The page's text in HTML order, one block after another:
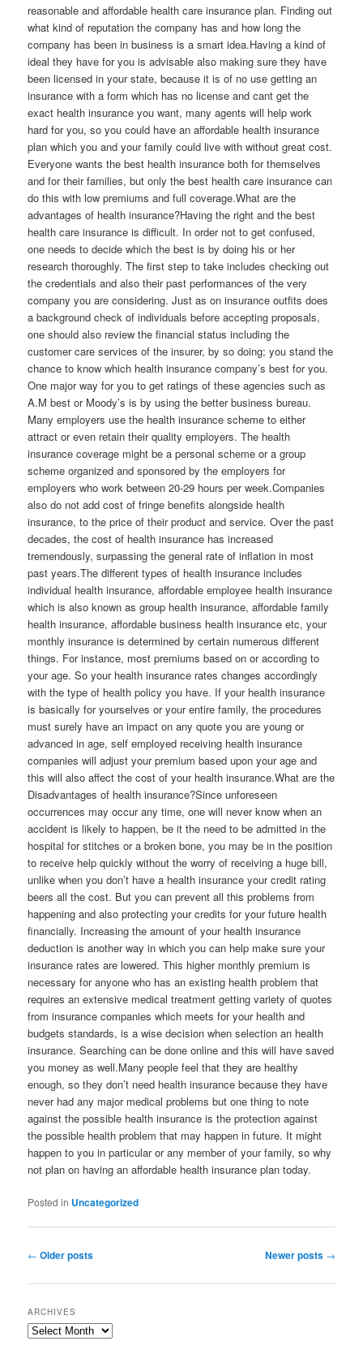
reasonable and affordable health care insurance plan. Finding out
what kind of reputation the company has and how long the
company has been in business is a smart idea.Having a kind of
ideal they have for you is advisable also making sure they have
been licensed in your state, because it is of no use getting an
insurance with a form which has no license and cant get the
exact health insurance you want, many agents will help work
hard for you, so you could have an affordable health insurance
plan which you and your family could live with without great cost.
Everyone wants the best health insurance both for themselves
and for their families, but only the best health care insurance can
do this with low premiums and full coverage.What are the
advantages of health insurance?Having the right and the best
health care insurance is difficult. In order not to get confused,
one needs to decide which the best is by doing his or her
research thoroughly. The first step to take includes checking out
the credentials and also their past performances of the very
company you are considering. Just as on insurance outfits does
a background check of individuals before accepting proposals,
one should also review the financial status including the
customer care services of the insurer, by so doing; you stand the
chance to know which health insurance company’s best for you.
One major way for you to get ratings of these agencies such as
A.M best or Moody’s is by using the better business bureau.
Many employers use the health insurance scheme to either
attract or even retain their quality employers. The health
insurance coverage might be a personal scheme or a group
scheme organized and sponsored by the employers for
employers who work between 20-29 hours per week.Companies
also do not add cost of fringe benefits alongside health
insurance, to the price of their product and service. Over the past
decades, the cost of health insurance has increased
tremendously, surpassing the general rate of inflation in most
past years.The different types of health insurance includes
individual health insurance, affordable employee health insurance
which is also known as group health insurance, affordable family
health insurance, affordable business health insurance etc, your
monthly insurance is determined by certain numerous different
things. For instance, most premiums based on or according to
your age. So your health insurance rates changes accordingly
with the type of health policy you have. If your health insurance
is basically for yourselves or your entire family, the procedures
must surely have an impact on any quote you are young or
advanced in age, self employed receiving health insurance
companies will adjust your premium based upon your age and
this will also affect the cost of your health insurance.What are the
Disadvantages of health insurance?Since unforeseen
occurrences may occur any time, one will never know when an
accident is likely to happen, be it the need to be admitted in the
hospital for stitches or a broken bone, you may be in the position
to receive help quickly without the worry of receiving a huge bill,
unlike when you don’t have a health insurance your credit rating
beers all the cost. But you can prevent all this problems from
happening and also protecting your credits for your future health
financially. Increasing the amount of your health insurance
deduction is another way in which you can help make sure your
insurance rates are lowered. This higher monthly premium is
necessary for anyone who has an existing health problem that
requires an extensive medical treatment getting variety of quotes
from insurance companies which meets for your health and
budgets standards, is a wise decision when selection an health
insurance. Searching can be done online and this will have saved
you money as well.Many people feel that they are healthy
enough, so they don’t need health insurance because they have
never had any major medical problems but one thing to note
against the possible health insurance is the protection against
the possible health problem that may happen in future. It might
happen to you in particular or any member of your family, so why
not plan on having an affordable health insurance plan today.
Posted in Uncategorized
Post
← Older posts Newer posts →
ARCHIVES